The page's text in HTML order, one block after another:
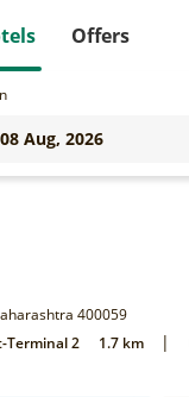
Offers
400059
Terminal 2 1.7 km |